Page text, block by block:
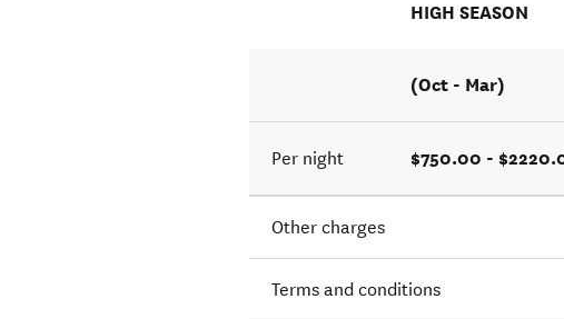
HIGH SEASON
(Oct - Mar)
Per night $750.00 -
Other charges
Terms and conditions